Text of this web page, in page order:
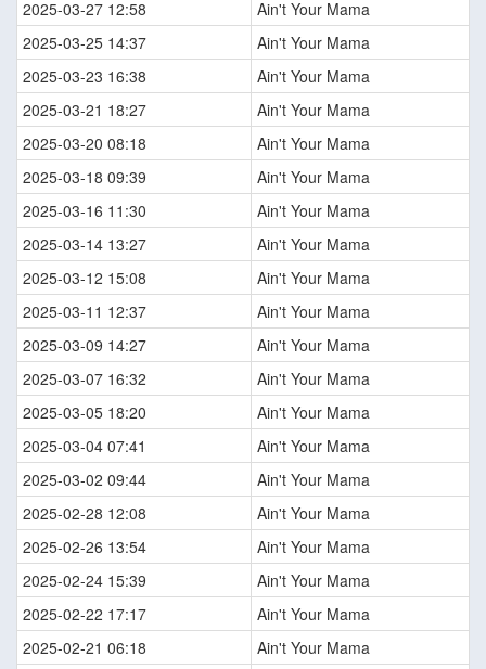
2025-03-27 12:58
Ain't Your Mama
2025-03-25 14:37
Ain't Your Mama
2025-03-23 16:38
Ain't Your Mama
2025-03-21 18:27
Ain't Your Mama
2025-03-20 08:18
Ain't Your Mama
2025-03-18 09:39
Ain't Your Mama
2025-03-16 11:30
Ain't Your Mama
2025-03-14 13:27
Ain't Your Mama
2025-03-12 15:08
Ain't Your Mama
2025-03-11 12:37
Ain't Your Mama
2025-03-09 14:27
Ain't Your Mama
2025-03-07 16:32
Ain't Your Mama
2025-03-05 18:20
Ain't Your Mama
2025-03-04 07:41
Ain't Your Mama
2025-03-02 09:44
Ain't Your Mama
2025-02-28 12:08
Ain't Your Mama
2025-02-26 13:54
Ain't Your Mama
2025-02-24 15:39
Ain't Your Mama
2025-02-22 17:17
Ain't Your Mama
2025-02-21 06:18
Ain't Your Mama